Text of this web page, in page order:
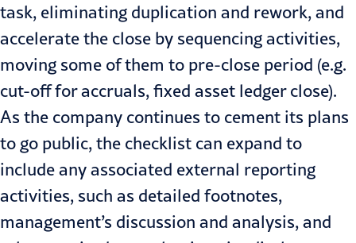
task, eliminating duplication and rework, and
accelerate the close by sequencing activities,
moving some of them to pre-close period (e.g.
cut-off for accruals, fixed asset ledger close).
As the company continues to cement its plans
to go public, the checklist can expand to
include any associated external reporting
activities, such as detailed footnotes,
management’s discussion and analysis, and